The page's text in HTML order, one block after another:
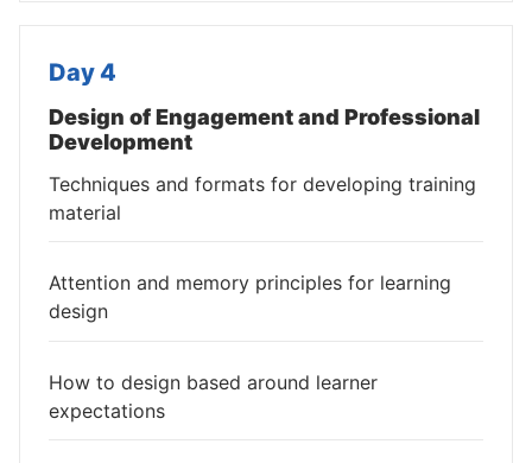
Day 4
Design of Engagement and Professional
Development
Techniques and formats for developing training
material
Attention and memory principles for learning
design
How to design based around learner
expectations